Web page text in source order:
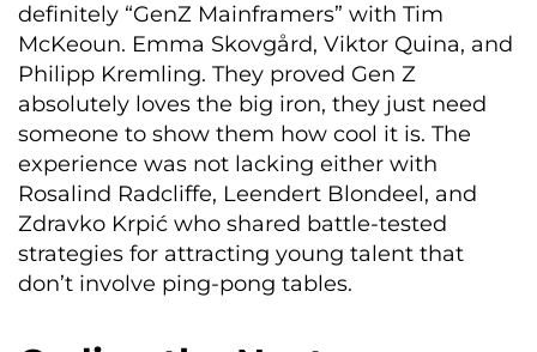
definitely “GenZ Mainframers” with Tim
McKeoun. Emma Skovgård, Viktor Quina, and
Philipp Kremling. They proved Gen Z
absolutely loves the big iron, they just need
someone to show them how cool it is. The
experience was not lacking either with
Rosalind Radcliffe, Leendert Blondeel, and
Zdravko Krpić who shared battle-tested
strategies for attracting young talent that
don’t involve ping-pong tables.